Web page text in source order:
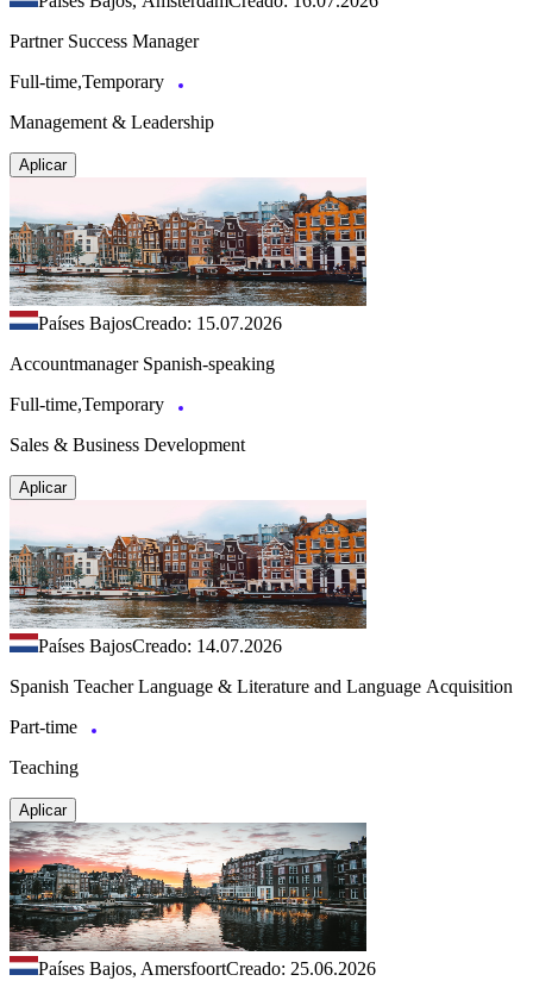
Partner Success Manager
Full-time,Temporary
Management & Leadership
Aplicar
Países BajosCreado: 15.07.2026
Accountmanager Spanish-speaking
Full-time,Temporary
Sales & Business Development
Aplicar
Países BajosCreado: 14.07.2026
Spanish Teacher Language & Literature and Language Acquisition
Part-time
Teaching
Aplicar
Países Bajos, AmersfoortCreado: 25.06.2026